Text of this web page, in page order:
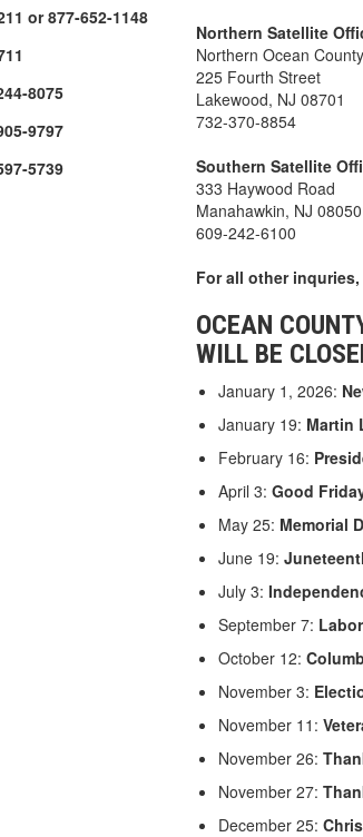
or 877-652-1148
8075
9797
5739
Northern Satellite
Northern Ocean
225 Fourth Street
Lakewood, NJ 08701
732-370-8854
Southern Satellite
333 Haywood Road
Manahawkin, NJ 08050
609-242-6100
For all other
OCEAN
WILL BE
January 1, 2026:
January 19: Martin
February 16:
April 3: Good
May 25: Memorial
June 19:
July 3:
September 7:
October 12:
November 3:
November 11:
November 26:
November 27:
December 25: